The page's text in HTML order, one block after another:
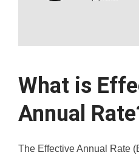
What is
Annual
The Effective Annual Rate